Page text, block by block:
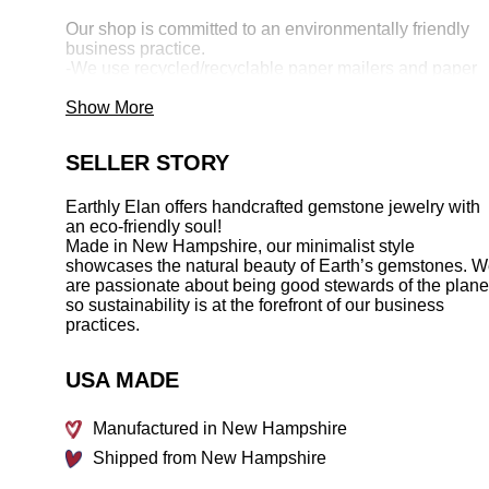
Our shop is committed to an environmentally friendly
business practice.
-We use recycled/recyclable paper mailers and paper
-We work with ethical, environmentally responsible
possible.
our creations.
-We use recycled sterling silver and also recycle our
scrap.
All pieces are handcrafted in New Hampshire--thank
Show More
SELLER STORY
Earthly Elan offers handcrafted gemstone jewelry with
an eco-friendly soul!
Made in New Hampshire, our minimalist style
showcases the natural beauty of Earth’s gemstones.
are passionate about being good stewards of the
so sustainability is at the forefront of our business
practices.
USA MADE
Manufactured in New Hampshire
Shipped from New Hampshire